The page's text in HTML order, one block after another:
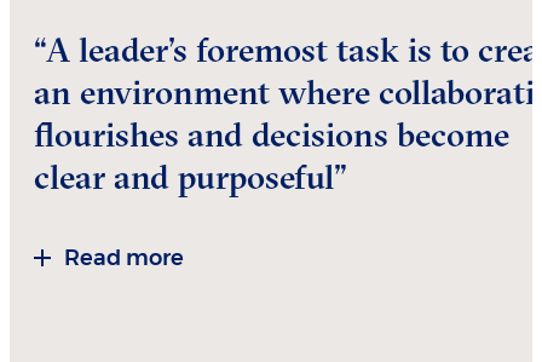
“A leader’s foremost task is to
an environment where
flourishes and decisions become
clear and purposeful”
Read more